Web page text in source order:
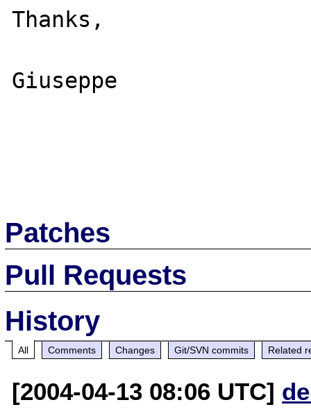
Thanks,
Giuseppe
Patches
Pull Requests
History
All Comments Changes Git/SVN commits Related
[2004-04-13 08:06 UTC]